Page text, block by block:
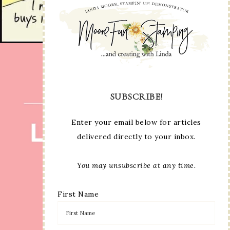
SUBSCRIBE!
Enter your email below for articles
delivered directly to your inbox.
You may unsubscribe at any time.
First Name